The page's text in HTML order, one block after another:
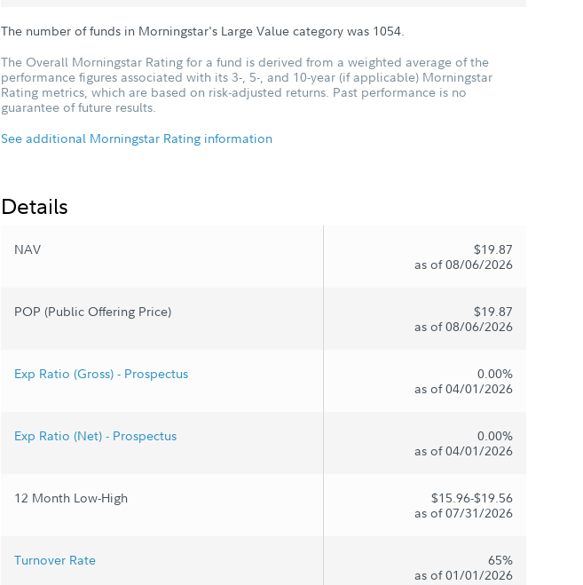
The number of funds in Morningstar's Large Value category was 1054.
The Overall Morningstar Rating for a fund is derived from a weighted average of the
performance figures associated with its 3-, 5-, and 10-year (if applicable) Morningstar
Rating metrics, which are based on risk-adjusted returns. Past performance is no
guarantee of future results.
See additional Morningstar Rating information
Details
NAV
$19.87
as of 08/06/2026
POP (Public Offering Price)
$19.87
as of 08/06/2026
Exp Ratio (Gross) - Prospectus
0.00%
as of 04/01/2026
Exp Ratio (Net) - Prospectus
0.00%
as of 04/01/2026
12 Month Low-High
$15.96-$19.56
as of 07/31/2026
Turnover Rate
65%
as of 01/01/2026